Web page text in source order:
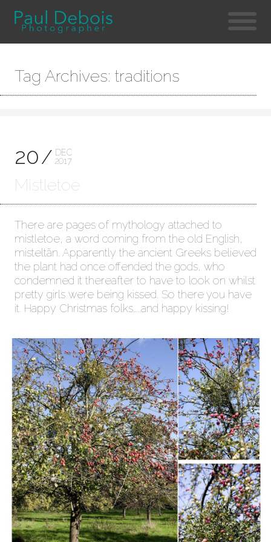
Tag Archives: traditions
20
DEC
2017
Mistletoe
There are pages of mythology attached to
mistletoe, a word coming from the old English,
misteltãn. Apparently the ancient Greeks believed
the plant had once offended the gods, who
condemned it thereafter to have to look on whilst
pretty girls were being kissed. So there you have
it. Happy Christmas folks…..and happy kissing!